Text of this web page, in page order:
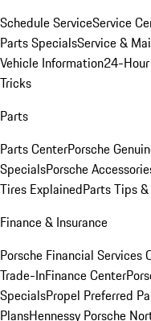
Schedule ServiceService
Parts SpecialsService &
Vehicle Information24-
Tricks
Parts
Parts CenterPorsche
SpecialsPorsche
Tires ExplainedParts Tips
Finance & Insurance
Porsche Financial Services
Trade-InFinance Center
SpecialsPropel Preferred
PlansHennessy Porsche